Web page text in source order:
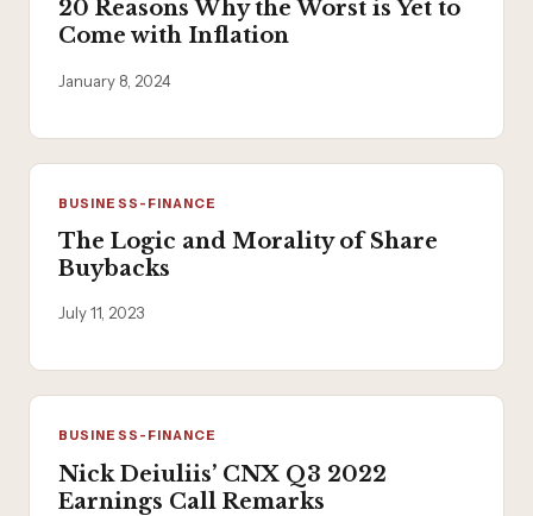
20 Reasons Why the Worst is Yet to
Come with Inflation
January 8, 2024
BUSINESS-FINANCE
The Logic and Morality of Share
Buybacks
July 11, 2023
BUSINESS-FINANCE
Nick Deiuliis’ CNX Q3 2022
Earnings Call Remarks